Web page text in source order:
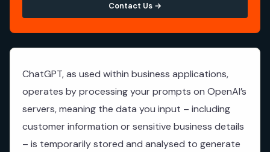
ChatGPT, as used within business applications,
operates by processing your prompts on OpenAI’s
servers, meaning the data you input – including
customer information or sensitive business details
– is temporarily stored and analysed to generate
Contact Us →